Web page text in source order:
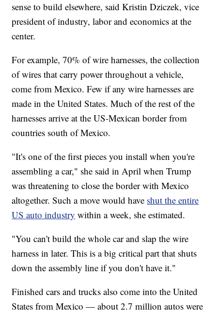
sense to build elsewhere, said Kristin Dziczek, vice
president of industry, labor and economics at the
center.
For example, 70% of wire harnesses, the collection
of wires that carry power throughout a vehicle,
come from Mexico. Few if any wire harnesses are
made in the United States. Much of the rest of the
harnesses arrive at the US-Mexican border from
countries south of Mexico.
"It's one of the first pieces you install when you're
assembling a car," she said in April when Trump
was threatening to close the border with Mexico
altogether. Such a move would have shut the entire
US auto industry within a week, she estimated.
"You can't build the whole car and slap the wire
harness in later. This is a big critical part that shuts
down the assembly line if you don't have it."
Finished cars and trucks also come into the United
States from Mexico — about 2.7 million autos were